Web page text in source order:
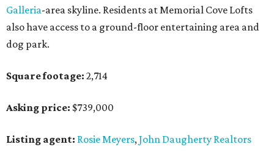
Galleria-area skyline. Residents at Memorial Cove Lofts
also have access to a ground-floor entertaining area and
dog park.
Square footage: 2,714
Asking price: $739,000
Listing agent: Rosie Meyers,John Daugherty Realtors